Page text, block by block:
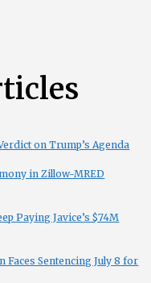
on Trump’s Agenda
in Zillow-MRED
Paying Javice’s $74M
Faces Sentencing July 8 for